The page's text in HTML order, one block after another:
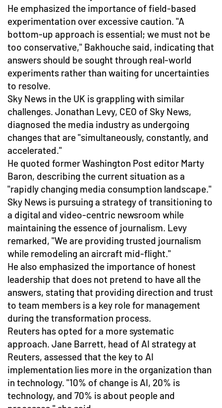
He emphasized the importance of field-based
experimentation over excessive caution. "A
bottom-up approach is essential; we must not be
too conservative," Bakhouche said, indicating that
answers should be sought through real-world
experiments rather than waiting for uncertainties
to resolve.
Sky News in the UK is grappling with similar
challenges. Jonathan Levy, CEO of Sky News,
diagnosed the media industry as undergoing
changes that are "simultaneously, constantly, and
accelerated."
He quoted former Washington Post editor Marty
Baron, describing the current situation as a
"rapidly changing media consumption landscape."
Sky News is pursuing a strategy of transitioning to
a digital and video-centric newsroom while
maintaining the essence of journalism. Levy
remarked, "We are providing trusted journalism
while remodeling an aircraft mid-flight."
He also emphasized the importance of honest
leadership that does not pretend to have all the
answers, stating that providing direction and trust
to team members is a key role for management
during the transformation process.
Reuters has opted for a more systematic
approach. Jane Barrett, head of AI strategy at
Reuters, assessed that the key to AI
implementation lies more in the organization than
in technology. "10% of change is AI, 20% is
technology, and 70% is about people and